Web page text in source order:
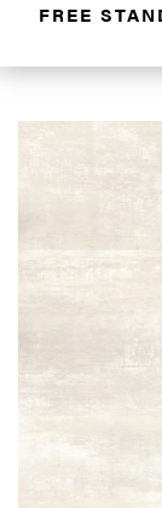
FREE